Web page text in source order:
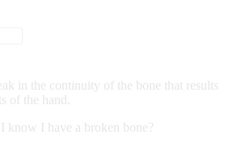
in the continuity of the bone that results
of the hand.
I have a broken bone?